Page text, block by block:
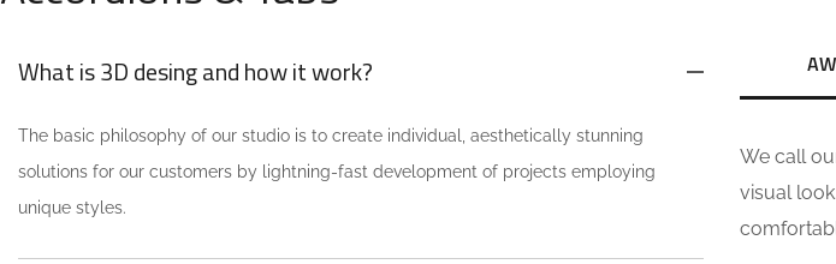
What is 3D desing and how it work?
The basic philosophy of our studio is to create individual, aesthetically stunning
solutions for our customers by lightning-fast development of projects employing
unique styles.
We call
visual